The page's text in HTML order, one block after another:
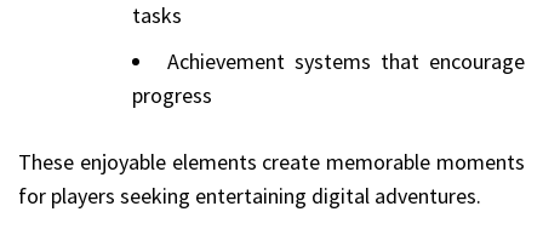
tasks
Achievement systems that encourage
progress
These enjoyable elements create memorable moments
for players seeking entertaining digital adventures.